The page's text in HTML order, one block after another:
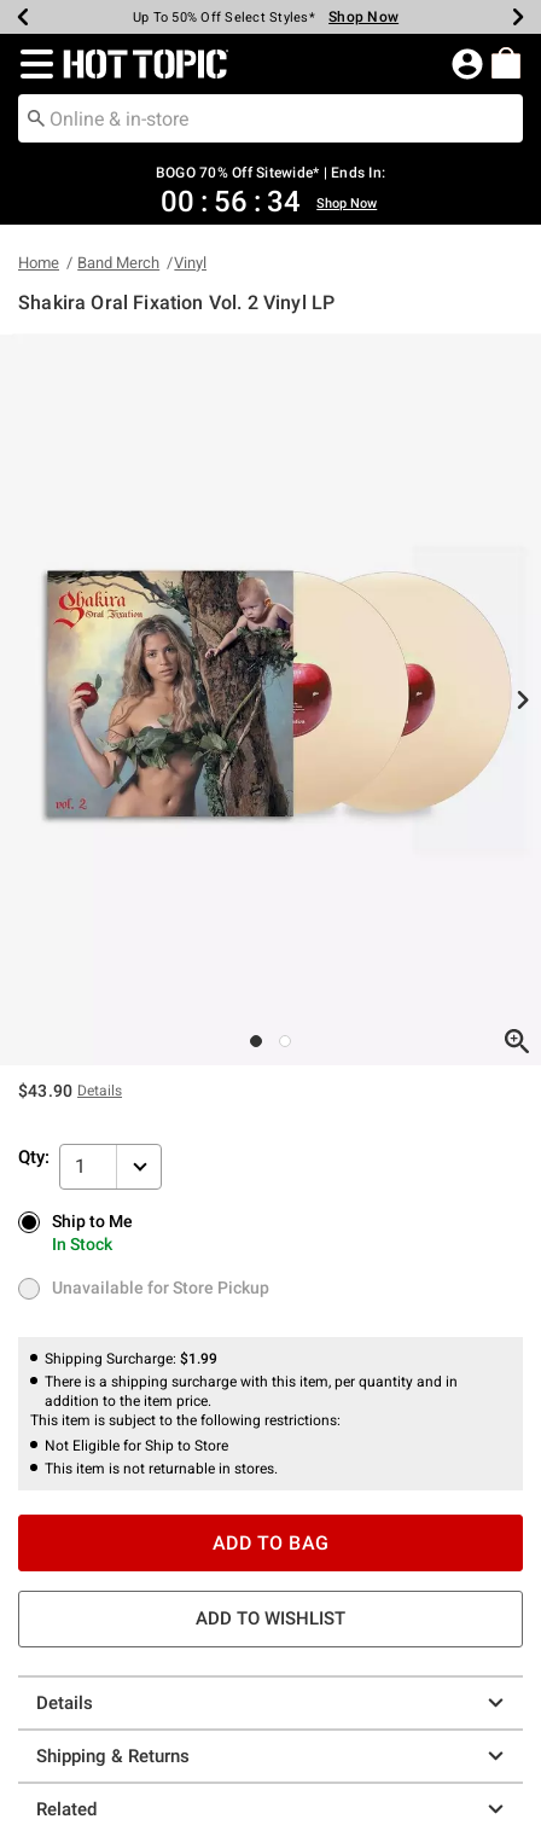
Earn Hot Cash Every $40 Spent* Shop Now
Up To 50% Off Select Styles* Shop Now
Up To 40% Off Backpacks* Shop Now
Up To 60% Off Clearance* Shop Now
Free Pickup In-Store* Shop Now
Free Shipping Over $75* Shop Now
Redirect to Hot Topic Home Page
BOGO 70% Off Sitewide* | Ends In:
00 : 56 : 34 Shop Now
Home Band Merch Vinyl
Shakira Oral Fixation Vol. 2 Vinyl LP
$43.90 Details
Qty: 1
Ship to Me
In Stock
Ship to Me
In Stock
Unavailable for Store Pickup
Unavailable for Store Pickup
Shipping Surcharge: $1.99
There is a shipping surcharge with this item, per quantity and in
addition to the item price.
This item is subject to the following restrictions:
Not Eligible for Ship to Store
This item is not returnable in stores.
ADD TO BAG
ADD TO WISHLIST
Details
Shipping & Returns
Related